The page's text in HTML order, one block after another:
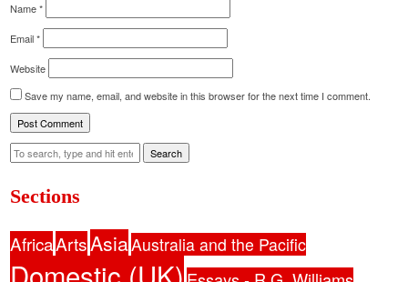
Name*
Email*
Website
Save my name, email, and website in this browser for the next time I comment.
Search
Sections
AfricaArtsAsiaAustralia and the Pacific